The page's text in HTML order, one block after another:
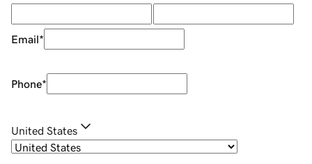
Email*
Phone*
United States